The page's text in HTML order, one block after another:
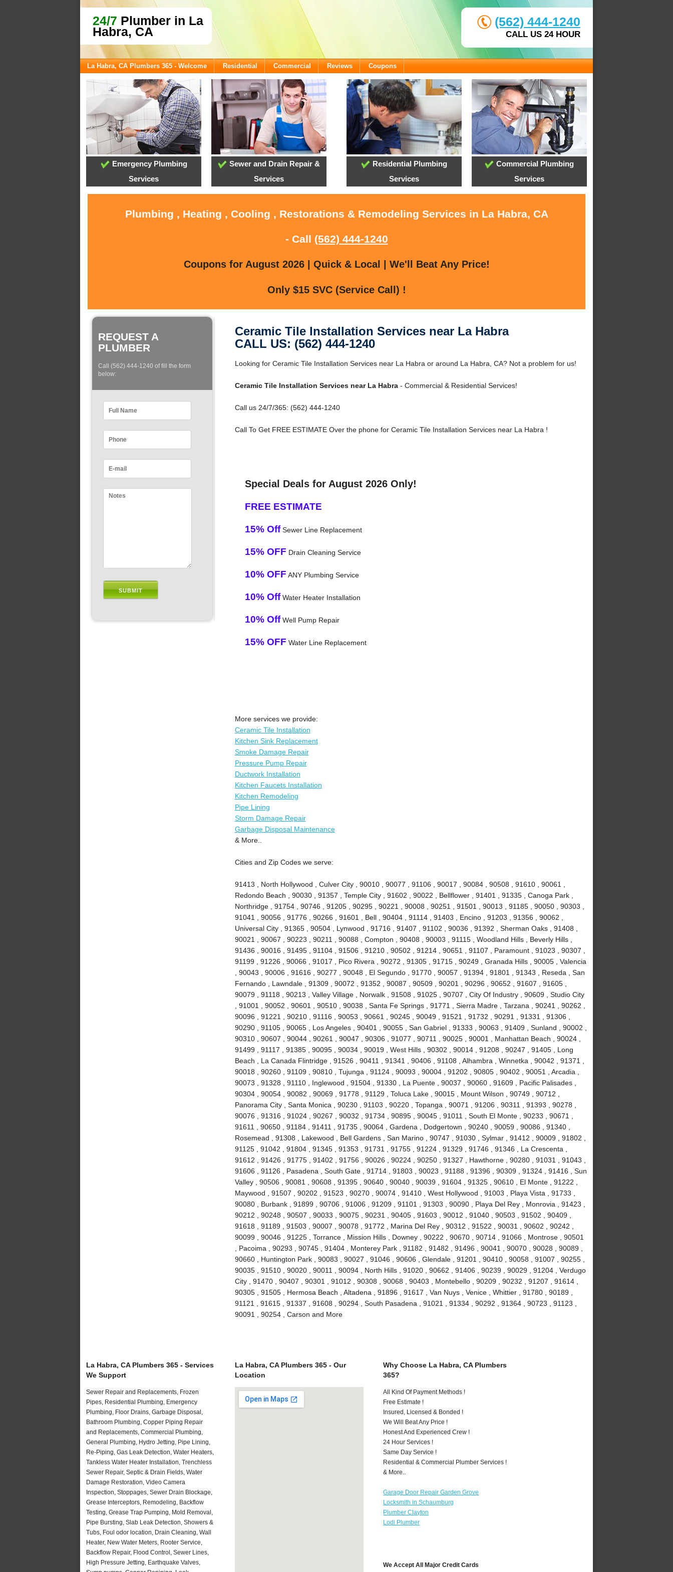
24/7 Plumber in La
Habra, CA
(562) 444-1240
CALL US 24 HOUR
La Habra, CA Plumbers 365 - Welcome Residential Commercial Reviews Coupons
Emergency Plumbing
Services
Sewer and Drain Repair &
Services
Residential Plumbing
Services
Commercial Plumbing
Services
Plumbing , Heating , Cooling , Restorations & Remodeling Services in La Habra, CA
- Call (562) 444-1240
Coupons for August 2026 | Quick & Local | We'll Beat Any Price!
Only $15 SVC (Service Call) !
REQUEST A
PLUMBER
Call (562) 444-1240 of fill the form
below:
Ceramic Tile Installation Services near La Habra
CALL US: (562) 444-1240
Looking for Ceramic Tile Installation Services near La Habra or around La Habra, CA? Not a problem for us!
Ceramic Tile Installation Services near La Habra- Commercial & Residential Services!
Call us 24/7/365: (562) 444-1240
Call To Get FREE ESTIMATE Over the phone for Ceramic Tile Installation Services near La Habra !
Special Deals for August 2026 Only!
FREE ESTIMATE
15% OffSewer Line Replacement
15% OFF Drain Cleaning Service
10% OFF ANY Plumbing Service
10% OffWater Heater Installation
10% OffWell Pump Repair
15% OFF Water Line Replacement
More services we provide:
Ceramic Tile Installation
Kitchen Sink Replacement
Smoke Damage Repair
Pressure Pump Repair
Ductwork Installation
Kitchen Faucets Installation
Kitchen Remodeling
Pipe Lining
Storm Damage Repair
Garbage Disposal Maintenance
& More..
Cities and Zip Codes we serve:
91413 , North Hollywood , Culver City , 90010 , 90077 , 91106 , 90017 , 90084 , 90508 , 91610 , 90061 ,
Redondo Beach , 90030 , 91357 , Temple City , 91602 , 90022 , Bellflower , 91401 , 91335 , Canoga Park ,
Northridge , 91754 , 90746 , 91205 , 90295 , 90221 , 90008 , 90251 , 91501 , 90013 , 91185 , 90050 , 90303 ,
91041 , 90056 , 91776 , 90266 , 91601 , Bell , 90404 , 91114 , 91403 , Encino , 91203 , 91356 , 90062 ,
Universal City , 91365 , 90504 , Lynwood , 91716 , 91407 , 91102 , 90036 , 91392 , Sherman Oaks , 91408 ,
90021 , 90067 , 90223 , 90211 , 90088 , Compton , 90408 , 90003 , 91115 , Woodland Hills , Beverly Hills ,
91436 , 90016 , 91495 , 91104 , 91506 , 91210 , 90502 , 91214 , 90651 , 91107 , Paramount , 91023 , 90307 ,
91199 , 91226 , 90066 , 91017 , Pico Rivera , 90272 , 91305 , 91715 , 90249 , Granada Hills , 90005 , Valencia
, 90043 , 90006 , 91616 , 90277 , 90048 , El Segundo , 91770 , 90057 , 91394 , 91801 , 91343 , Reseda , San
Fernando , Lawndale , 91309 , 90072 , 91352 , 90087 , 90509 , 90201 , 90296 , 90652 , 91607 , 91605 ,
90079 , 91118 , 90213 , Valley Village , Norwalk , 91508 , 91025 , 90707 , City Of Industry , 90609 , Studio City
, 91001 , 90052 , 90601 , 90510 , 90038 , Santa Fe Springs , 91771 , Sierra Madre , Tarzana , 90241 , 90262 ,
90096 , 91221 , 90210 , 91116 , 90053 , 90661 , 90245 , 90049 , 91521 , 91732 , 90291 , 91331 , 91306 ,
90290 , 91105 , 90065 , Los Angeles , 90401 , 90055 , San Gabriel , 91333 , 90063 , 91409 , Sunland , 90002 ,
90310 , 90607 , 90044 , 90261 , 90047 , 90306 , 91077 , 90711 , 90025 , 90001 , Manhattan Beach , 90024 ,
91499 , 91117 , 91385 , 90095 , 90034 , 90019 , West Hills , 90302 , 90014 , 91208 , 90247 , 91405 , Long
Beach , La Canada Flintridge , 91526 , 90411 , 91341 , 90406 , 91108 , Alhambra , Winnetka , 90042 , 91371 ,
90018 , 90260 , 91109 , 90810 , Tujunga , 91124 , 90093 , 90004 , 91202 , 90805 , 90402 , 90051 , Arcadia ,
90073 , 91328 , 91110 , Inglewood , 91504 , 91330 , La Puente , 90037 , 90060 , 91609 , Pacific Palisades ,
90304 , 90054 , 90082 , 90069 , 91778 , 91129 , Toluca Lake , 90015 , Mount Wilson , 90749 , 90712 ,
Panorama City , Santa Monica , 90230 , 91103 , 90220 , Topanga , 90071 , 91206 , 90311 , 91393 , 90278 ,
90076 , 91316 , 91024 , 90267 , 90032 , 91734 , 90895 , 90045 , 91011 , South El Monte , 90233 , 90671 ,
91611 , 90650 , 91184 , 91411 , 91735 , 90064 , Gardena , Dodgertown , 90240 , 90059 , 90086 , 91340 ,
Rosemead , 91308 , Lakewood , Bell Gardens , San Marino , 90747 , 91030 , Sylmar , 91412 , 90009 , 91802 ,
91125 , 91042 , 91804 , 91345 , 91353 , 91731 , 91755 , 91224 , 91329 , 91746 , 91346 , La Crescenta ,
91612 , 91426 , 91775 , 91402 , 91756 , 90026 , 90224 , 90250 , 91327 , Hawthorne , 90280 , 91031 , 91043 ,
91606 , 91126 , Pasadena , South Gate , 91714 , 91803 , 90023 , 91188 , 91396 , 90309 , 91324 , 91416 , Sun
Valley , 90506 , 90081 , 90608 , 91395 , 90640 , 90040 , 90039 , 91604 , 91325 , 90610 , El Monte , 91222 ,
Maywood , 91507 , 90202 , 91523 , 90270 , 90074 , 91410 , West Hollywood , 91003 , Playa Vista , 91733 ,
90080 , Burbank , 91899 , 90706 , 91006 , 91209 , 91101 , 91303 , 90090 , Playa Del Rey , Monrovia , 91423 ,
90212 , 90248 , 90507 , 90033 , 90075 , 90231 , 90405 , 91603 , 90012 , 91040 , 90503 , 91502 , 90409 ,
91618 , 91189 , 91503 , 90007 , 90078 , 91772 , Marina Del Rey , 90312 , 91522 , 90031 , 90602 , 90242 ,
90099 , 90046 , 91225 , Torrance , Mission Hills , Downey , 90222 , 90670 , 90714 , 91066 , Montrose , 90501
, Pacoima , 90293 , 90745 , 91404 , Monterey Park , 91182 , 91482 , 91496 , 90041 , 90070 , 90028 , 90089 ,
90660 , Huntington Park , 90083 , 90027 , 91046 , 90606 , Glendale , 91201 , 90410 , 90058 , 91007 , 90255 ,
90035 , 91510 , 90020 , 90011 , 90094 , North Hills , 91020 , 90662 , 91406 , 90239 , 90029 , 91204 , Verdugo
City , 91470 , 90407 , 90301 , 91012 , 90308 , 90068 , 90403 , Montebello , 90209 , 90232 , 91207 , 91614 ,
90305 , 91505 , Hermosa Beach , Altadena , 91896 , 91617 , Van Nuys , Venice , Whittier , 91780 , 90189 ,
91121 , 91615 , 91337 , 91608 , 90294 , South Pasadena , 91021 , 91334 , 90292 , 91364 , 90723 , 91123 ,
90091 , 90254 , Carson and More
La Habra, CA Plumbers 365 - Services
We Support
Sewer Repair and Replacements, Frozen
Pipes, Residential Plumbing, Emergency
Plumbing, Floor Drains, Garbage Disposal,
Bathroom Plumbing, Copper Piping Repair
and Replacements, Commercial Plumbing,
General Plumbing, Hydro Jetting, Pipe Lining,
Re-Piping, Gas Leak Detection, Water Heaters,
Tankless Water Heater Installation, Trenchless
Sewer Repair, Septic & Drain Fields, Water
Damage Restoration, Video Camera
Inspection, Stoppages, Sewer Drain Blockage,
Grease Interceptors, Remodeling, Backflow
Testing, Grease Trap Pumping, Mold Removal,
Pipe Bursting, Slab Leak Detection, Showers &
Tubs, Foul odor location, Drain Cleaning, Wall
Heater, New Water Meters, Rooter Service,
Backflow Repair, Flood Control, Sewer Lines,
High Pressure Jetting, Earthquake Valves,
La Habra, CA Plumbers 365 - Our
Location
Why Choose La Habra, CA Plumbers
365?
All Kind Of Payment Methods !
Free Estimate !
Insured, Licensed & Bonded !
We Will Beat Any Price !
Honest And Experienced Crew !
24 Hour Services !
Same Day Service !
Residential & Commercial Plumber Services !
& More..
Garage Door Repair Garden Grove
Locksmith in Schaumburg
Plumber Clayton
Lodi Plumber
We Accept All Major Credit Cards